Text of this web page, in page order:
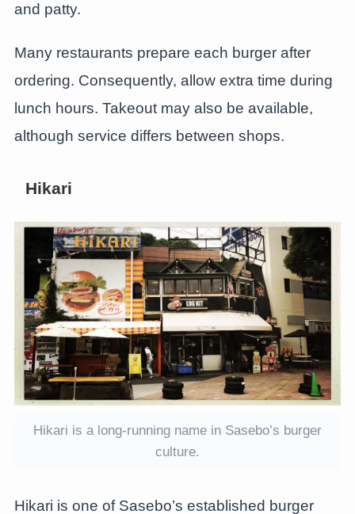
and patty.
Many restaurants prepare each burger after
ordering. Consequently, allow extra time during
lunch hours. Takeout may also be available,
although service differs between shops.
Hikari
Hikari is a long-running name in Sasebo’s burger
culture.
Hikari is one of Sasebo’s established burger